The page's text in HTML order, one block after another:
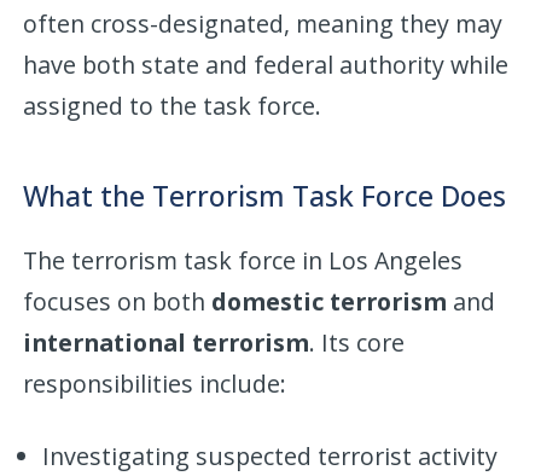
often cross-designated, meaning they may
have both state and federal authority while
assigned to the task force.
What the Terrorism Task Force Does
The terrorism task force in Los Angeles
focuses on both domestic terrorism and
international terrorism. Its core
responsibilities include:
Investigating suspected terrorist activity